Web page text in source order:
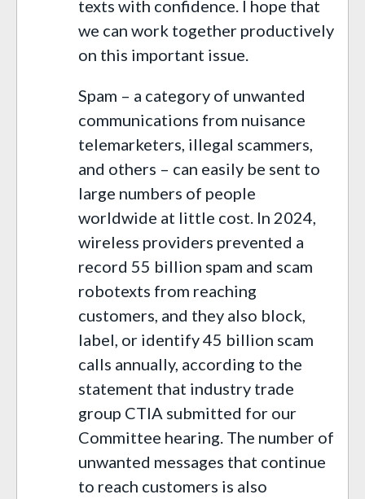
texts with confidence. I hope that
we can work together productively
on this important issue.
Spam – a category of unwanted
communications from nuisance
telemarketers, illegal scammers,
and others – can easily be sent to
large numbers of people
worldwide at little cost. In 2024,
wireless providers prevented a
record 55 billion spam and scam
robotexts from reaching
customers, and they also block,
label, or identify 45 billion scam
calls annually, according to the
statement that industry trade
group CTIA submitted for our
Committee hearing. The number of
unwanted messages that continue
to reach customers is also